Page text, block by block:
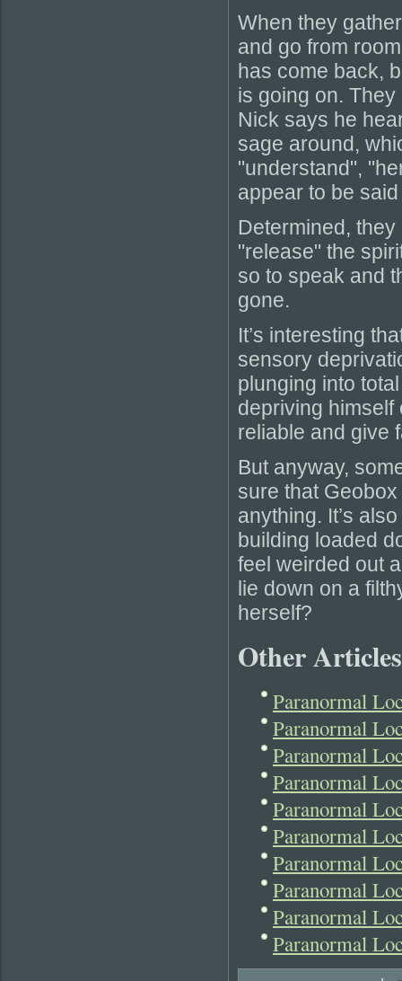
When they
and go from
has come back,
is going on.
Nick says he
sage around,
"understand",
appear to be
Determined,
"release" the
so to speak and
gone.
It’s interesting
sensory
plunging into
depriving himself
reliable and give
But anyway,
sure that
anything. It’s
building loaded
feel weirded out
lie down on a
herself?
Other
Paranormal
Paranormal
Paranormal
Paranormal
Paranormal
Paranormal
Paranormal
Paranormal
Paranormal
Paranormal